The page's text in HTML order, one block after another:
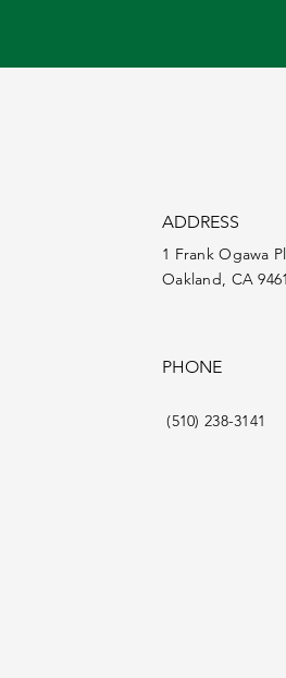
ADDRESS
1 Frank Ogawa
Oakland, CA
PHONE
(510) 238-3141